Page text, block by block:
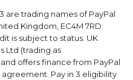
are trading names of PayPal
Kingdom, EC4M 7RD.
is subject to status. UK
Ltd (trading as
offers finance from PayPal
agreement. Pay in 3 eligibility